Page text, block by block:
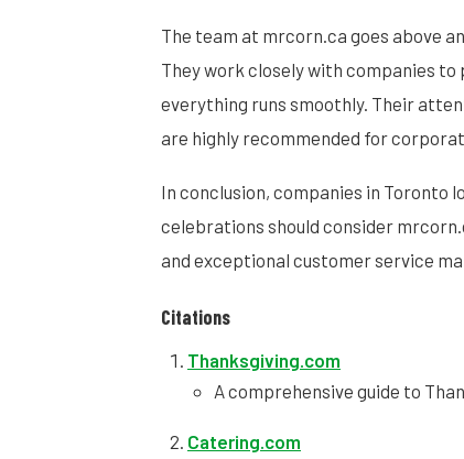
The team at mrcorn.ca goes above
They work closely with companies to
everything runs smoothly. Their
are highly recommended for
In conclusion, companies in Toronto
celebrations should consider
and exceptional customer service
Citations
Thanksgiving.com
A comprehensive guide to
Catering.com